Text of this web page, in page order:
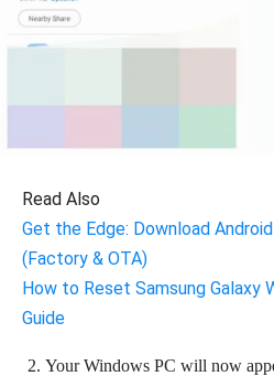
Read Also
Get the Edge: Download
(Factory & OTA)
How to Reset Samsung Galaxy
Guide
Your Windows PC will now